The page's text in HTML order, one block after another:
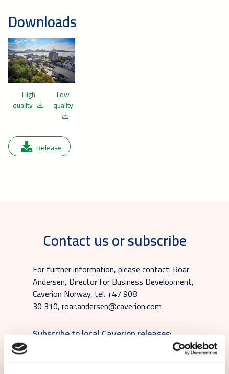
Downloads
High
quality
Low
quality
Release
Contact us or subscribe
For further information, please contact: Roar
Andersen, Director for Business Development,
Caverion Norway, tel. +47 908
30 310, roar.andersen@caverion.com
Subscribe to local Caverion releases: